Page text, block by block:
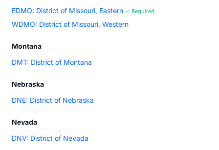
EDMO: District of Missouri, Eastern ✓ Required
WDMO: District of Missouri, Western
Montana
DMT: District of Montana
Nebraska
DNE: District of Nebraska
Nevada
DNV: District of Nevada